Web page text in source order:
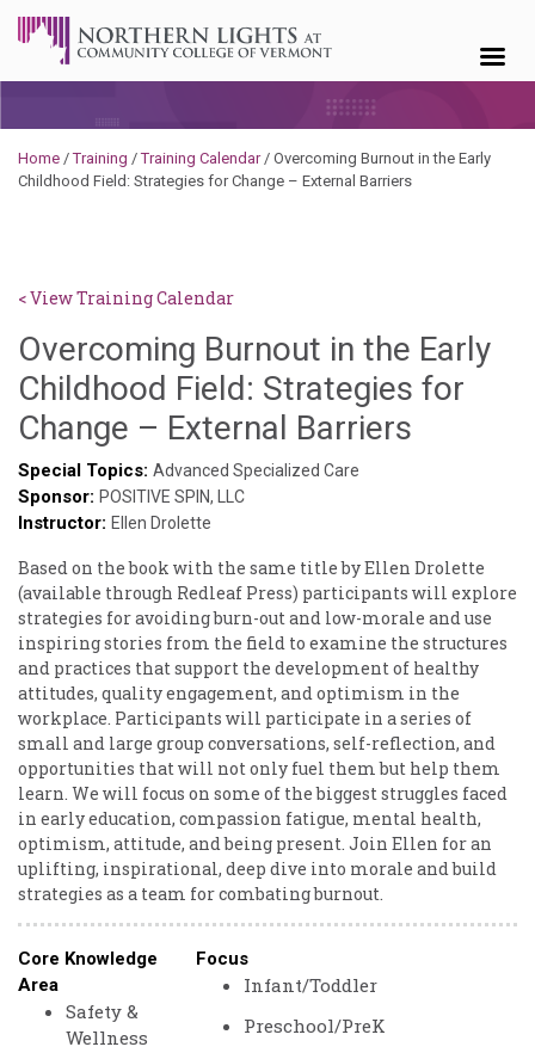
Home /Training /Training Calendar/ Overcoming Burnout in the Early
Childhood Field: Strategies for Change – External Barriers
< View Training Calendar
Overcoming Burnout in the Early
Childhood Field: Strategies for
Change – External Barriers
Special Topics: Advanced Specialized Care
Sponsor: POSITIVE SPIN, LLC
Instructor: Ellen Drolette
Based on the book with the same title by Ellen Drolette
(available through Redleaf Press) participants will explore
strategies for avoiding burn-out and low-morale and use
inspiring stories from the field to examine the structures
and practices that support the development of healthy
attitudes, quality engagement, and optimism in the
workplace. Participants will participate in a series of
small and large group conversations, self-reflection, and
opportunities that will not only fuel them but help them
learn. We will focus on some of the biggest struggles faced
in early education, compassion fatigue, mental health,
optimism, attitude, and being present. Join Ellen for an
uplifting, inspirational, deep dive into morale and build
strategies as a team for combating burnout.
Core Knowledge
Area
Safety &
Wellness
Focus
Infant/Toddler
Preschool/PreK